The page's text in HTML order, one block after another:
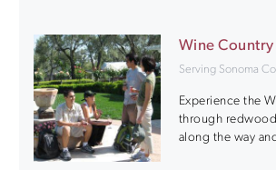
Wine
Serving Sonoma
Experience the
through redwood
along the way